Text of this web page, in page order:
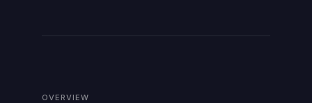
OVERVIEW